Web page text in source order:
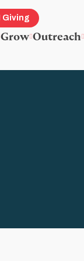
Giving
Grow Outreach